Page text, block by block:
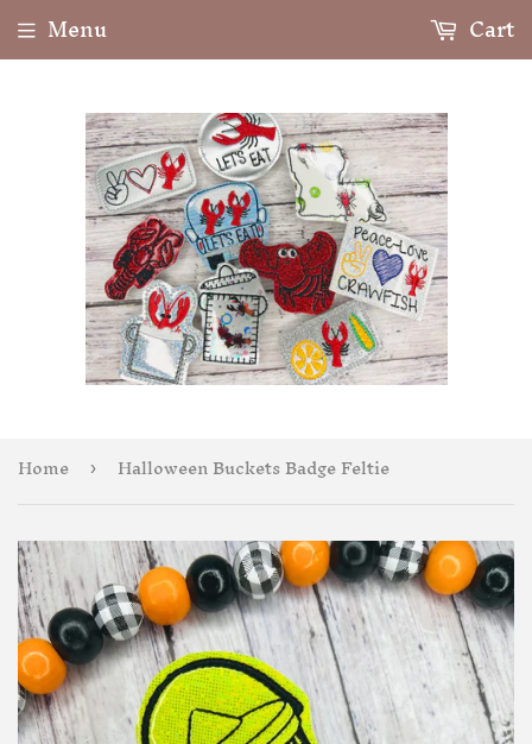
Menu Cart
Home › Halloween Buckets Badge Feltie